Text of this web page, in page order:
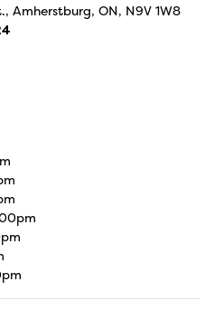
Amherstburg, ON, N9V 1W8